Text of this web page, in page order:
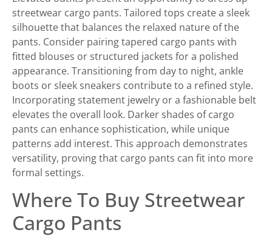
streetwear cargo pants. Tailored tops create a sleek
silhouette that balances the relaxed nature of the
pants. Consider pairing tapered cargo pants with
fitted blouses or structured jackets for a polished
appearance. Transitioning from day to night, ankle
boots or sleek sneakers contribute to a refined style.
Incorporating statement jewelry or a fashionable belt
elevates the overall look. Darker shades of cargo
pants can enhance sophistication, while unique
patterns add interest. This approach demonstrates
versatility, proving that cargo pants can fit into more
formal settings.
Where To Buy Streetwear
Cargo Pants